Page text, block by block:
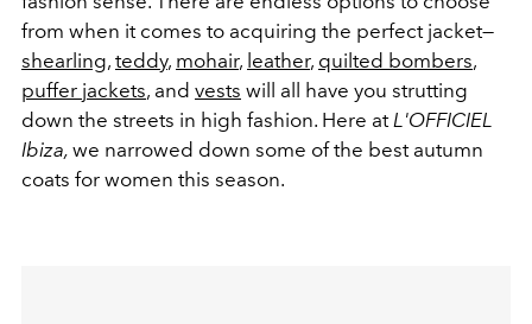
from when it comes to acquiring the perfect jacket—
shearling, teddy, mohair, leather, quilted bombers,
puffer jackets, and vests will all have you strutting
down the streets in high fashion. Here at L'OFFICIEL
Ibiza, we narrowed down some of the best autumn
coats for women this season.